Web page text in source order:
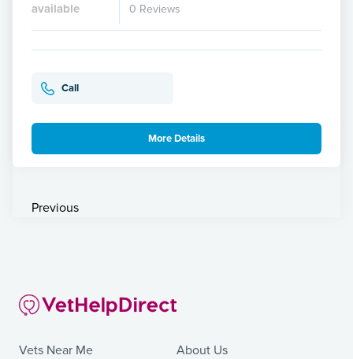
available
0 Reviews
Call
More Details
Previous
Vets Near Me
About Us